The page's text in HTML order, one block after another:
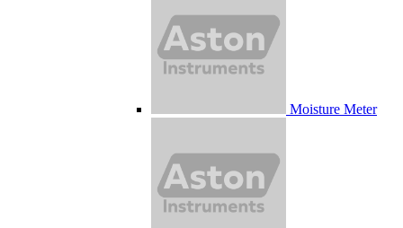
Moisture Meter